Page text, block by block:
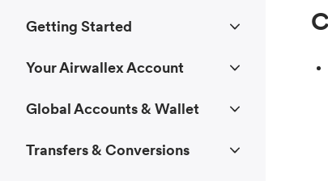
Getting Started
Your Airwallex Account
Global Accounts & Wallet
Transfers & Conversions